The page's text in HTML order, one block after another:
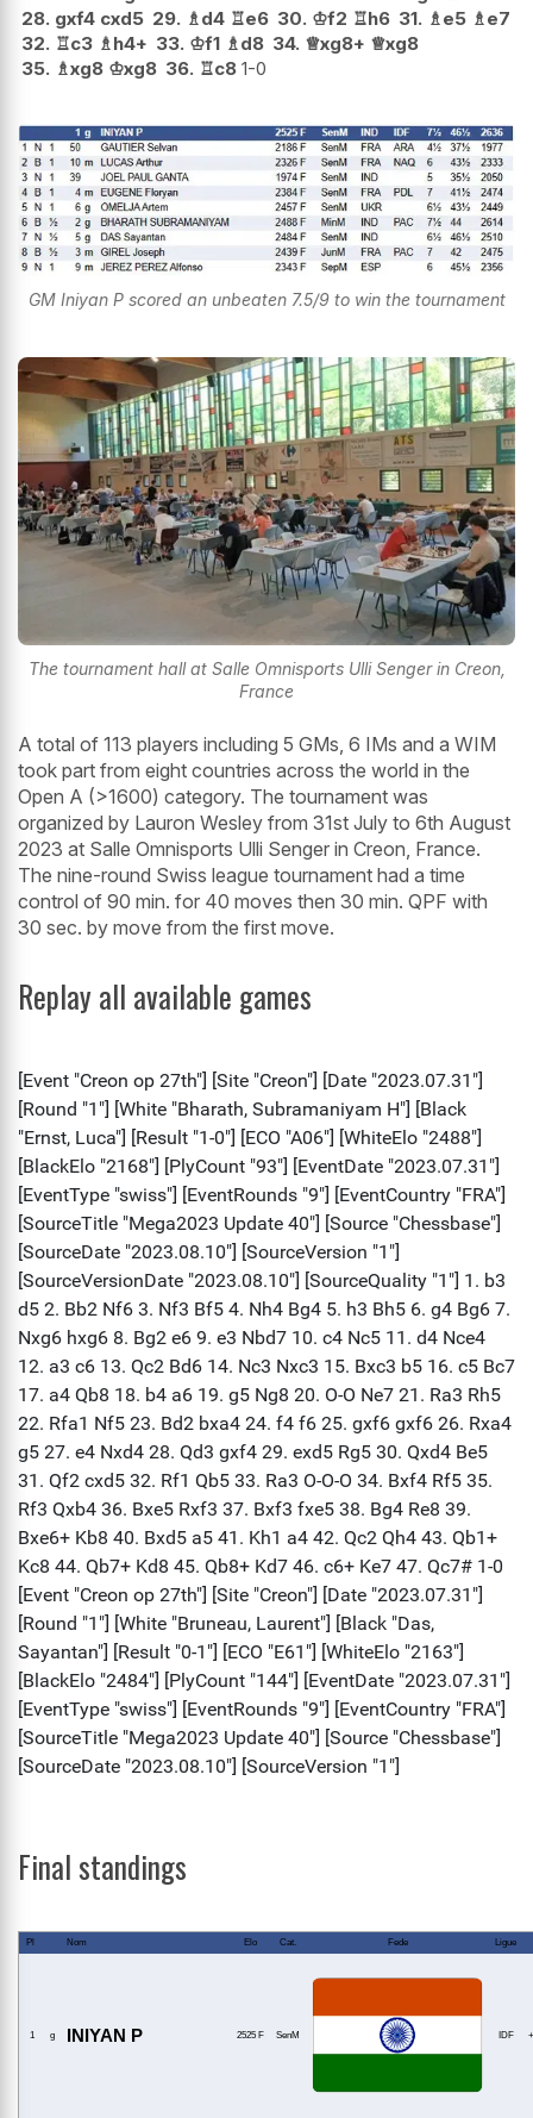
28. gxf4 cxd5 29. ♗ d4 ♖e6 30. ♔f2 ♖h6 31. ♗ e5 ♗ e7
32. ♖c3 ♗ h4+ 33. ♔f1 ♗ d8 34. ♕xg8+ ♕xg8
35. ♗xg8 ♔xg8 36. ♖c8 1-0
GM Iniyan P scored an unbeaten 7.5/9 to win the tournament
The tournament hall at Salle Omnisports Ulli Senger in Creon,
France
A total of 113 players including 5 GMs, 6 IMs and a WIM
took part from eight countries across the world in the
Open A (>1600) category. The tournament was
organized by Lauron Wesley from 31st July to 6th August
2023 at Salle Omnisports Ulli Senger in Creon, France.
The nine-round Swiss league tournament had a time
control of 90 min. for 40 moves then 30 min. QPF with
30 sec. by move from the first move.
Replay all available games
Final standings
Pl Nom Elo Cat. Fede Ligue
1 g INIYAN P 2525 F SenM IDF